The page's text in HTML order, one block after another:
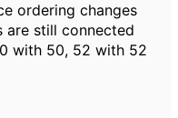
ordering changes
are still connected
with 50, 52 with 52